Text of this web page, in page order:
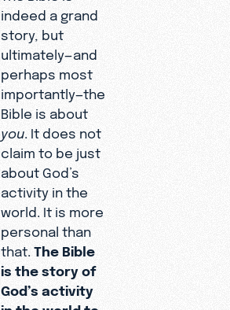
indeed a grand
story, but
ultimately—and
perhaps most
importantly—the
Bible is about
you . It does not
claim to be just
about God’s
activity in the
world. It is more
personal than
that.The Bible
is the story of
God’s activity
in the world to